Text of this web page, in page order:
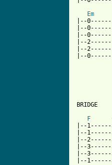
Em
|--
|--
|--
|--
|--
|--
BRIDGE
F
|--
|--
|--
|--
|--
|--